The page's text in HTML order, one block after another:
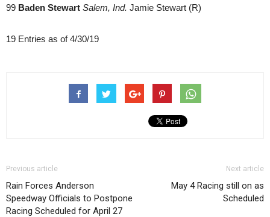
99 Baden Stewart Salem, Ind. Jamie Stewart (R)
19 Entries as of 4/30/19
Previous article
Rain Forces Anderson
Speedway Officials to Postpone
Racing Scheduled for April 27
Next article
May 4 Racing still on as
Scheduled